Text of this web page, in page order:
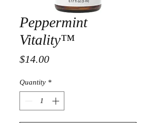
Peppermint
Vitality™
$14.00Price
Quantity *